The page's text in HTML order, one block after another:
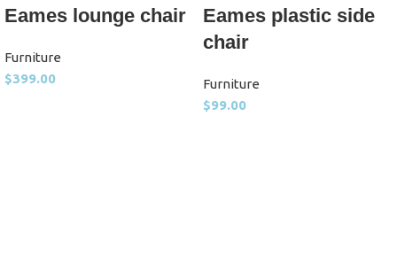
Eames lounge chair
Furniture
$399.00
Eames plastic side
chair
Furniture
$99.00